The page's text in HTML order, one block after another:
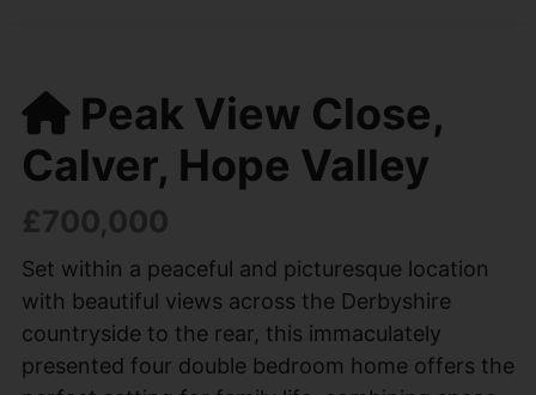
Peak View Close,
Calver, Hope Valley
£700,000
Set within a peaceful and picturesque location
with beautiful views across the Derbyshire
countryside to the rear, this immaculately
presented four double bedroom home offers the